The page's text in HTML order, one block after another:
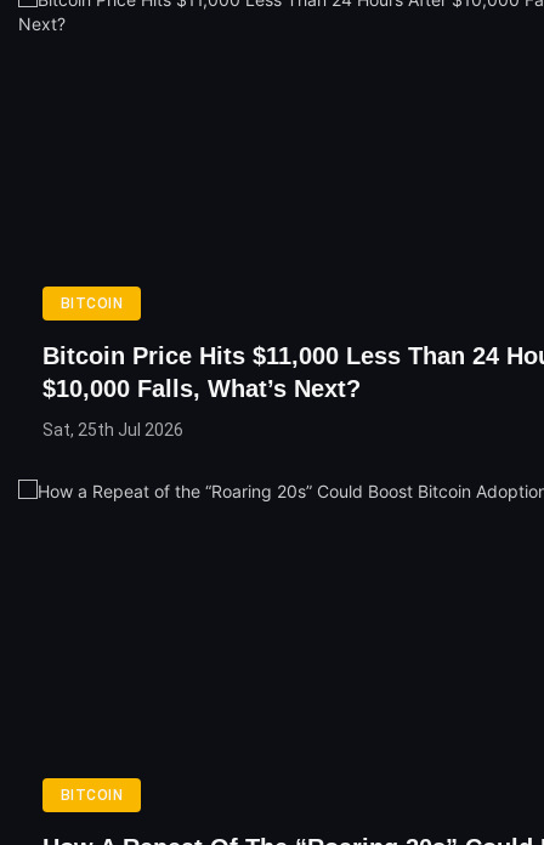
BITCOIN
Bitcoin Price Hits $11,000 Less Than 24
$10,000 Falls, What’s Next?
Sat, 25th Jul 2026
BITCOIN